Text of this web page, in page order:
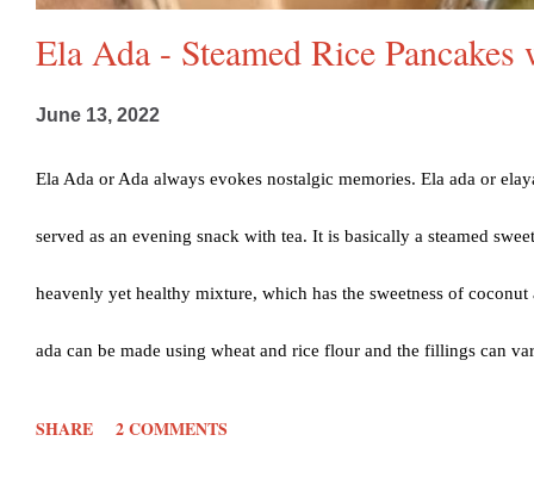
Ela Ada - Steamed Rice
June 13, 2022
Ela Ada or Ada always evokes nostalgic memories. Ela ada or
served as an evening snack with tea. It is basically a steamed
heavenly yet healthy mixture, which has the sweetness of
ada can be made using wheat and rice flour and the fillings can
SHARE 2 COMMENTS